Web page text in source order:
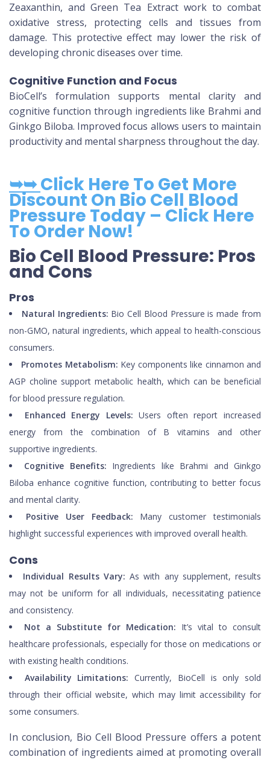
Zeaxanthin, and Green Tea Extract work to combat
oxidative stress, protecting cells and tissues from
damage. This protective effect may lower the risk of
developing chronic diseases over time.
Cognitive Function and Focus
BioCell’s formulation supports mental clarity and
cognitive function through ingredients like Brahmi and
Ginkgo Biloba. Improved focus allows users to maintain
productivity and mental sharpness throughout the day.
➥➥Click Here To Get More
Discount On Bio Cell Blood
Pressure Today – Click Here
To Order Now!
Bio Cell Blood Pressure: Pros
and Cons
Pros
Natural Ingredients: Bio Cell Blood Pressure is made from
non-GMO, natural ingredients, which appeal to health-conscious
consumers.
Promotes Metabolism: Key components like cinnamon and
AGP choline support metabolic health, which can be beneficial
for blood pressure regulation.
Enhanced Energy Levels: Users often report increased
energy from the combination of B vitamins and other
supportive ingredients.
Cognitive Benefits: Ingredients like Brahmi and Ginkgo
Biloba enhance cognitive function, contributing to better focus
and mental clarity.
Positive User Feedback: Many customer testimonials
highlight successful experiences with improved overall health.
Cons
Individual Results Vary: As with any supplement, results
may not be uniform for all individuals, necessitating patience
and consistency.
Not a Substitute for Medication: It’s vital to consult
healthcare professionals, especially for those on medications or
with existing health conditions.
Availability Limitations: Currently, BioCell is only sold
through their official website, which may limit accessibility for
some consumers.
In conclusion, Bio Cell Blood Pressure offers a potent
combination of ingredients aimed at promoting overall